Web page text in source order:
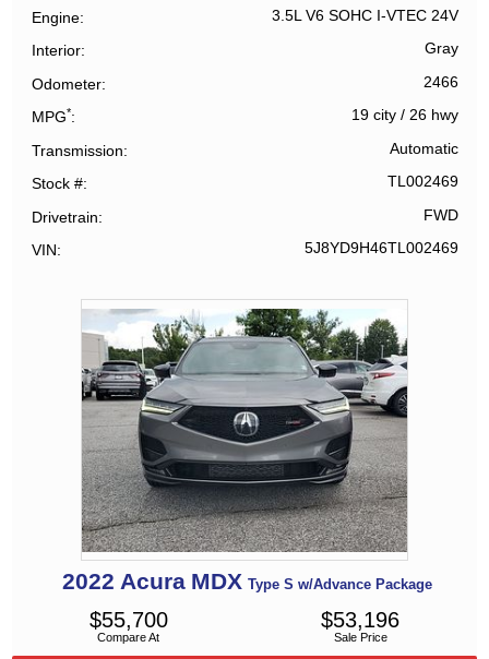
Engine 3.5L V6 SOHC I-VTEC 24V
Interior Gray
Odometer 2466
MPG* 19 city/ 26 hwy
Transmission Automatic
Stock # TL002469
Drivetrain FWD
VIN 5J8YD9H46TL002469
2022 Acura MDX Type S w/Advance Package
Compare At
$55,700
Sale Price
$53,196